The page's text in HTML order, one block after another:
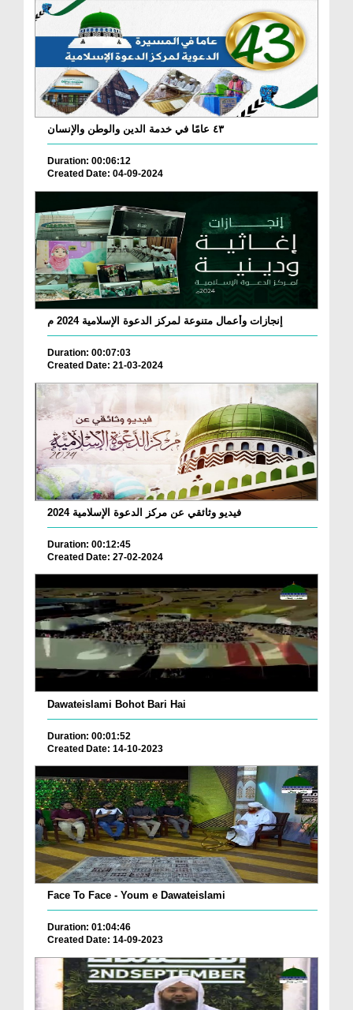
٤٣ عامًا في خدمة الدين والوطن والإنسان
Duration: 00:06:12
Created Date: 04-09-2024
إنجازات وأعمال متنوعة لمركز الدعوة الإسلامية 2024 م
Duration: 00:07:03
Created Date: 21-03-2024
فيديو وثائقي عن مركز الدعوة الإسلامية 2024
Duration: 00:12:45
Created Date: 27-02-2024
Dawateislami Bohot Bari Hai
Duration: 00:01:52
Created Date: 14-10-2023
Face To Face - Youm e Dawateislami
Duration: 01:04:46
Created Date: 14-09-2023